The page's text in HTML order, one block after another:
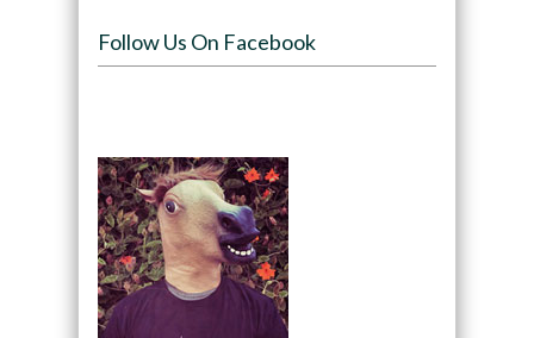
Follow Us On Facebook